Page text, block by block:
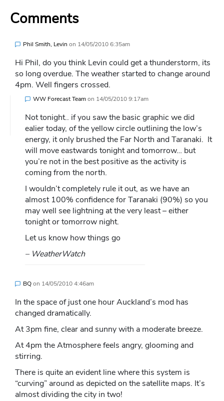
Comments
Phil Smith, Levin on 14/05/2010 6:35am
Hi Phil, do you think Levin could get a thunderstorm, its
so long overdue. The weather started to change around
4pm. Well fingers crossed.
WW Forecast Teamon 14/05/2010 9:17am
Not tonight.. if you saw the basic graphic we did
ealier today, of the yellow circle outlining the low’s
energy, it only brushed the Far North and Taranaki. It
will move eastwards tonight and tomorrow… but
you’re not in the best positive as the activity is
coming from the north.
I wouldn’t completely rule it out, as we have an
almost 100% confidence for Taranaki (90%) so you
may well see lightning at the very least – either
tonight or tomorrow night.
Let us know how things go
– WeatherWatch
BQon 14/05/2010 4:46am
In the space of just one hour Auckland’s mod has
changed dramatically.
At 3pm fine, clear and sunny with a moderate breeze.
At 4pm the Atmosphere feels angry, glooming and
stirring.
There is quite an evident line where this system is
“curving” around as depicted on the satellite maps. It’s
almost dividing the city in two!